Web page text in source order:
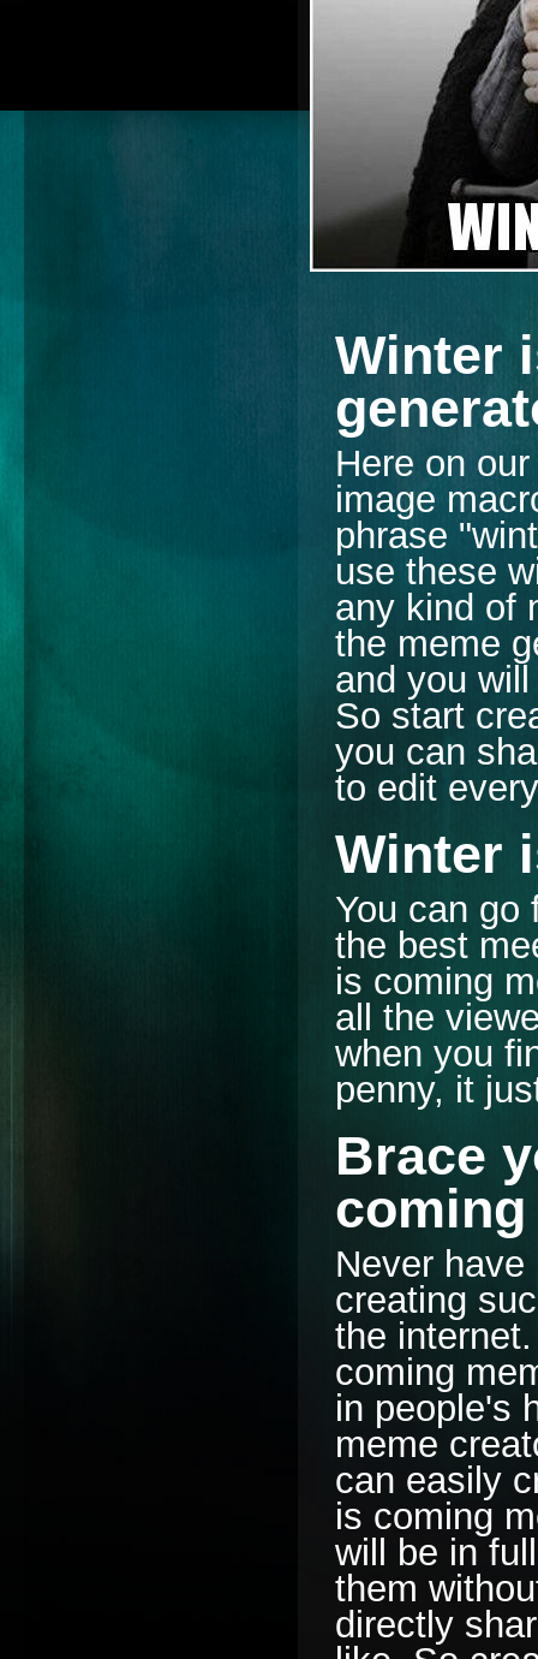
Winter
Here on
image
phrase
use these
any kind of
the meme
and you
So start
you can
to edit
Winter
You can go
the best
is coming
all the
when you
penny, it
Brace
coming
Never have
creating
the
coming
in people's
meme
can easily
is coming
will be in
them
directly